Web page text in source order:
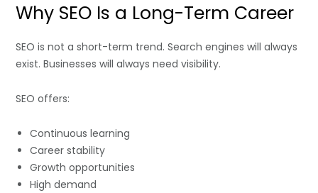
Why SEO Is a Long-Term Career
SEO is not a short-term trend. Search engines will always
exist. Businesses will always need visibility.
SEO offers:
Continuous learning
Career stability
Growth opportunities
High demand